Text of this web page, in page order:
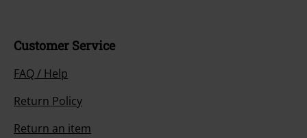
Customer Service
FAQ / Help
Return Policy
Return an item